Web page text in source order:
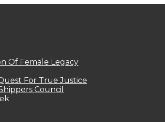
Of Female Legacy
For True Justice
Council